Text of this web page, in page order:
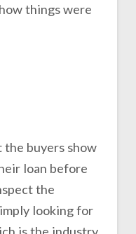
things were
the buyers show
loan before
the
looking for